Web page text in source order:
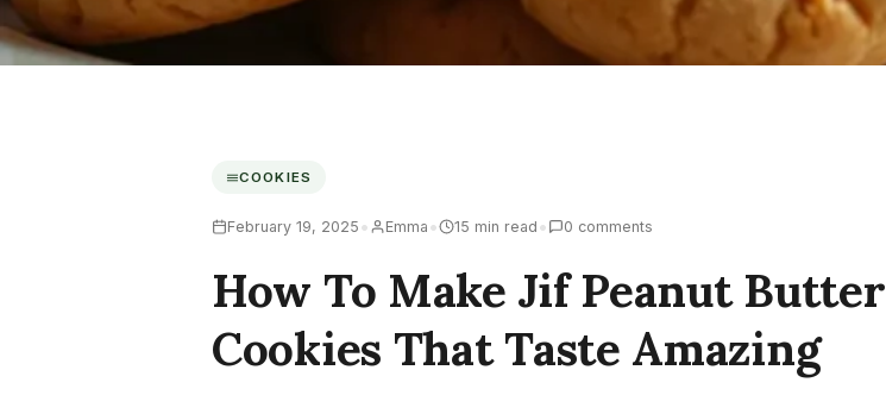
COOKIES
February 19, 2025 • Emma • 15 min read • 0 comments
How To Make Jif Peanut Butter
Cookies That Taste Amazing